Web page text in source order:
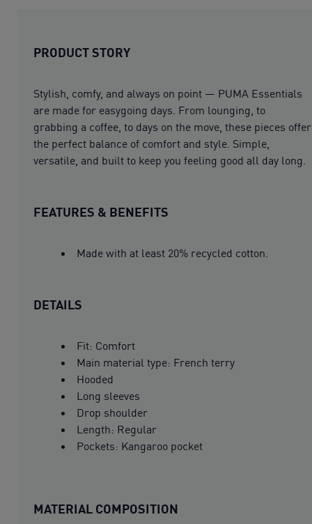
PRODUCT STORY
Stylish, comfy, and always on point — PUMA Essentials
are made for easygoing days. From lounging, to
grabbing a coffee, to days on the move, these pieces offer
the perfect balance of comfort and style. Simple,
versatile, and built to keep you feeling good all day long.
FEATURES & BENEFITS
Made with at least 20% recycled cotton.
DETAILS
Fit: Comfort
Main material type: French terry
Hooded
Long sleeves
Drop shoulder
Length: Regular
Pockets: Kangaroo pocket
MATERIAL COMPOSITION